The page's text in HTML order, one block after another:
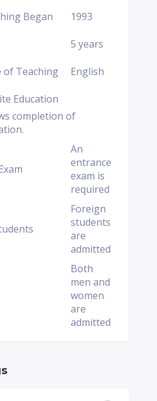
Began
1993
5 years
of Teaching English
Education
completion of
An
entrance
exam is
required
Foreign
students
are
admitted
Both
men and
women
are
admitted